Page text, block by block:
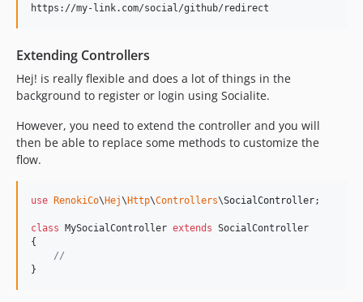
Extending Controllers
Hej! is really flexible and does a lot of things in the
background to register or login using Socialite.
However, you need to extend the controller and you will
then be able to replace some methods to customize the
flow.
use RenokiCo\Hej\Http\Controllers\SocialController;
class MySocialController extends SocialController
{
//
}